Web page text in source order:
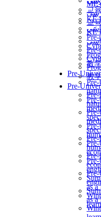
교
KẾ
Pre-
教
Pre-
as a
교
KẾ
Pre-
教
Pre-
as a